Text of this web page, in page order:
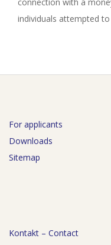
individuals attempted to
For applicants
Downloads
Sitemap
Kontakt – Contact